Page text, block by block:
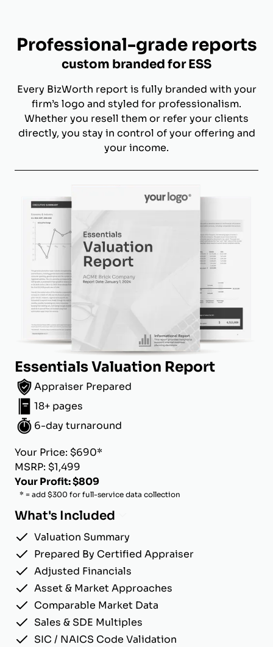
Professional-grade reports
custom branded for ESS
Every BizWorth report is fully branded with your
firm’s logo and styled for professionalism.
Whether you resell them or refer your clients
directly, you stay in control of your offering and
your income.
Essentials Valuation Report
Appraiser Prepared
18+ pages
6-day turnaround
Your Price: $690*
MSRP: $1,499
Your Profit: $809
* = add $300 for full-service data collection
What's Included
Valuation Summary
Prepared By Certified Appraiser
Adjusted Financials
Asset & Market Approaches
Comparable Market Data
Sales & SDE Multiples
SIC / NAICS Code Validation